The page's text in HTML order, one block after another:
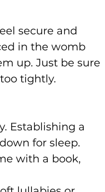
secure and
in the womb
up. Just be sure
tightly.
Establishing a
for sleep.
with a book,